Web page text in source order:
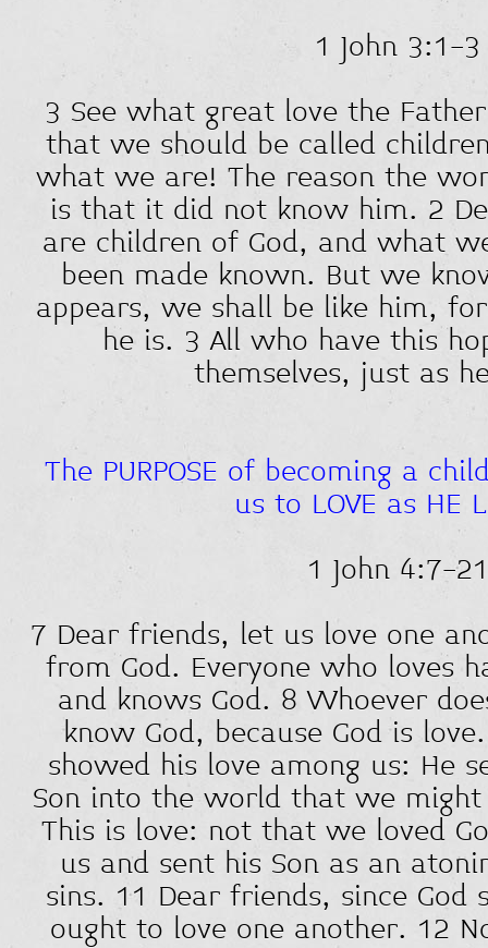
1 John 3:1-3
3 See what great love the
that we should be called
what we are! The reason the
is that it did not know him. 2
are children of God, and what
been made known. But we
appears, we shall be like him,
he is. 3 All who have this
themselves, just as
The PURPOSE of becoming a
us to LOVE as HE
1 John 4:7-21
7 Dear friends, let us love one
from God. Everyone who loves
and knows God. 8 Whoever
know God, because God is
showed his love among us: He
Son into the world that we
This is love: not that we loved
us and sent his Son as an
sins. 11 Dear friends, since God
ought to love one another. 12